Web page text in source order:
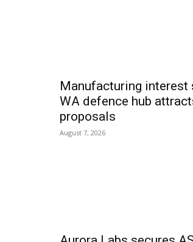
Manufacturing interest
WA defence hub
proposals
August 7, 2026